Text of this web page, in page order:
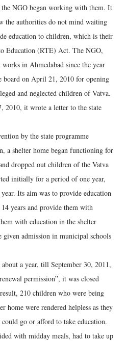
NGO began working with them. It
the authorities do not mind waiting
education to children, which is their
Education (RTE) Act. The NGO,
in Ahmedabad since the year
on April 21, 2010 for opening
and neglected children of Vatva.
2010, it wrote a letter to the state
by the state programme
a shelter home began functioning for
dropped out children of the Vatva
initially for a period of one year,
Its aim was to provide education
years and provide them with
with education in the shelter
given admission in municipal schools
a year, till September 30, 2011,
permission”, it was closed
210 children who were being
home were rendered helpless as they
go or afford to take education.
with midday meals, had to take up